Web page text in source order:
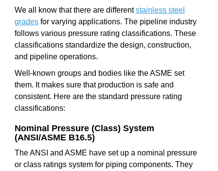
We all know that there are differentstainless steel
grades for varying applications. The pipeline industry
follows various pressure rating classifications. These
classifications standardize the design, construction,
and pipeline operations.
Well-known groups and bodies like the ASME set
them. It makes sure that production is safe and
consistent. Here are the standard pressure rating
classifications:
Nominal Pressure (Class) System
(ANSI/ASME B16.5)
The ANSI and ASME have set up a nominal pressure
or class ratings system for piping components. They